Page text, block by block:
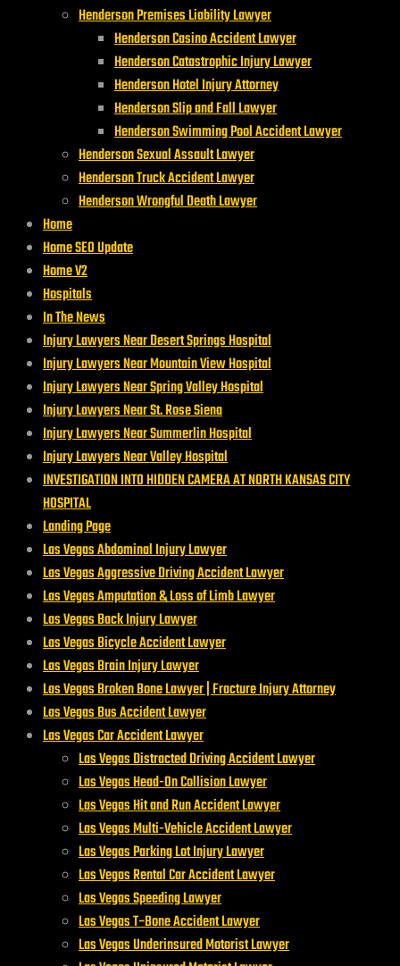
Henderson Premises Liability Lawyer
Henderson Casino Accident Lawyer
Henderson Catastrophic Injury Lawyer
Henderson Hotel Injury Attorney
Henderson Slip and Fall Lawyer
Henderson Swimming Pool Accident Lawyer
Henderson Sexual Assault Lawyer
Henderson Truck Accident Lawyer
Henderson Wrongful Death Lawyer
Home
Home SEO Update
Home V2
Hospitals
In The News
Injury Lawyers Near Desert Springs Hospital
Injury Lawyers Near Mountain View Hospital
Injury Lawyers Near Spring Valley Hospital
Injury Lawyers Near St. Rose Siena
Injury Lawyers Near Summerlin Hospital
Injury Lawyers Near Valley Hospital
INVESTIGATION INTO HIDDEN CAMERA AT NORTH KANSAS CITY
HOSPITAL
Landing Page
Las Vegas Abdominal Injury Lawyer
Las Vegas Aggressive Driving Accident Lawyer
Las Vegas Amputation & Loss of Limb Lawyer
Las Vegas Back Injury Lawyer
Las Vegas Bicycle Accident Lawyer
Las Vegas Brain Injury Lawyer
Las Vegas Broken Bone Lawyer | Fracture Injury Attorney
Las Vegas Bus Accident Lawyer
Las Vegas Car Accident Lawyer
Las Vegas Distracted Driving Accident Lawyer
Las Vegas Head-On Collision Lawyer
Las Vegas Hit and Run Accident Lawyer
Las Vegas Multi-Vehicle Accident Lawyer
Las Vegas Parking Lot Injury Lawyer
Las Vegas Rental Car Accident Lawyer
Las Vegas Speeding Lawyer
Las Vegas T‑Bone Accident Lawyer
Las Vegas Underinsured Motorist Lawyer